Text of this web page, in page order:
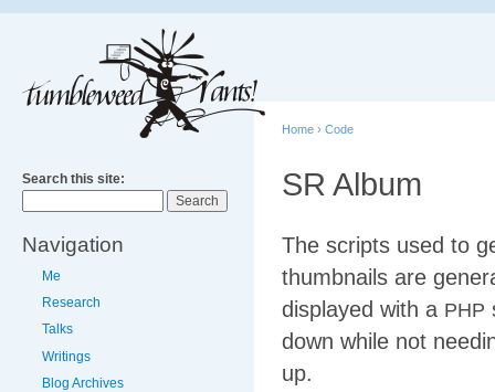
Search this site:
Navigation
Me
Research
Talks
Writings
Blog Archives
Home › Code
SR Album
The scripts used to
thumbnails are
displayed with a PHP
down while not
up.